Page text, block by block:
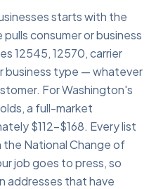
starts with the
consumer or business
12545, 12570, carrier
business type — whatever
For Washington's
a full-market
$112–$168. Every list
National Change of
job goes to press, so
addresses that have